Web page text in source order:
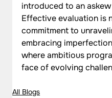
introduced to an
Effective evaluation is
commitment to
embracing
where ambitious
face of evolving
All Blogs